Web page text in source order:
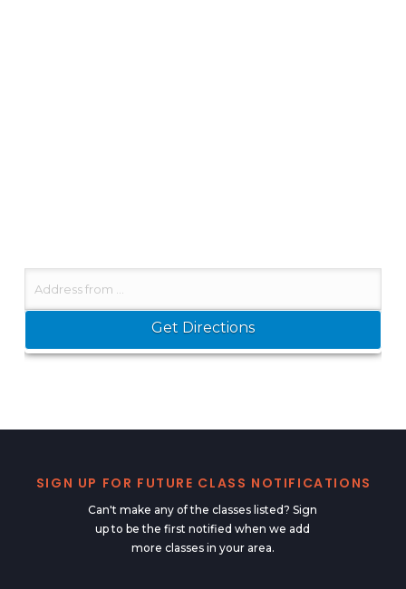
SIGN UP FOR FUTURE CLASS NOTIFICATIONS
Can't make any of the classes listed? Sign
up to be the first notified when we add
more classes in your area.